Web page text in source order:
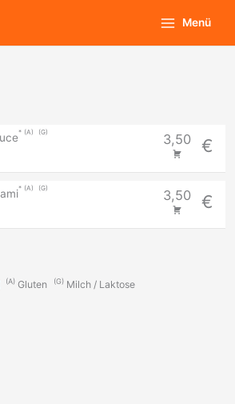
Main
Menu
Menü
A G 3,50 €
A G 3,50 €
A Gluten G Milch / Laktose